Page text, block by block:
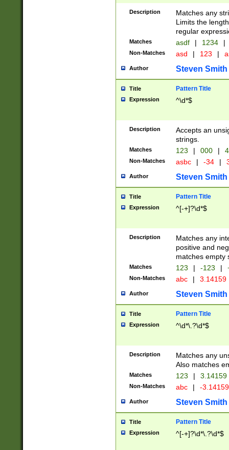
Description
Matches any
Limits the
regular
Matches asdf | 1234 |
Non-Matches asd | 123 |
Author Steven Smith
Title Pattern Title
Expression ^\d*$
Description
Accepts an
strings.
Matches 123 | 000 |
Non-Matches asbc | -34 |
Author Steven Smith
Title Pattern Title
Expression ^[-+]?\d*$
Description
Matches any
positive and
matches empty
Matches 123 | -123 |
Non-Matches abc | 3.14159
Author Steven Smith
Title Pattern Title
Expression ^\d*\.?\d*$
Description
Matches any
Also matches
Matches 123 | 3.14159
Non-Matches abc | -
Author Steven Smith
Title Pattern Title
Expression ^[-+]?\d*\.?\d*$